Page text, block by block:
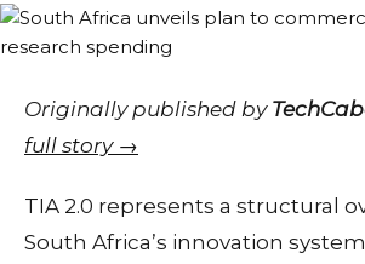
Originally published by
full story →
TIA 2.0 represents a structural
South Africa’s innovation